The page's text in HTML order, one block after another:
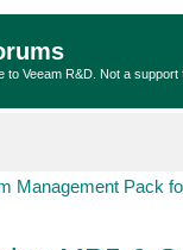
to Veeam R&D. Not a support
Management Pack